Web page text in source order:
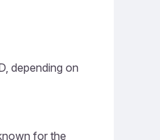
depending on
for the